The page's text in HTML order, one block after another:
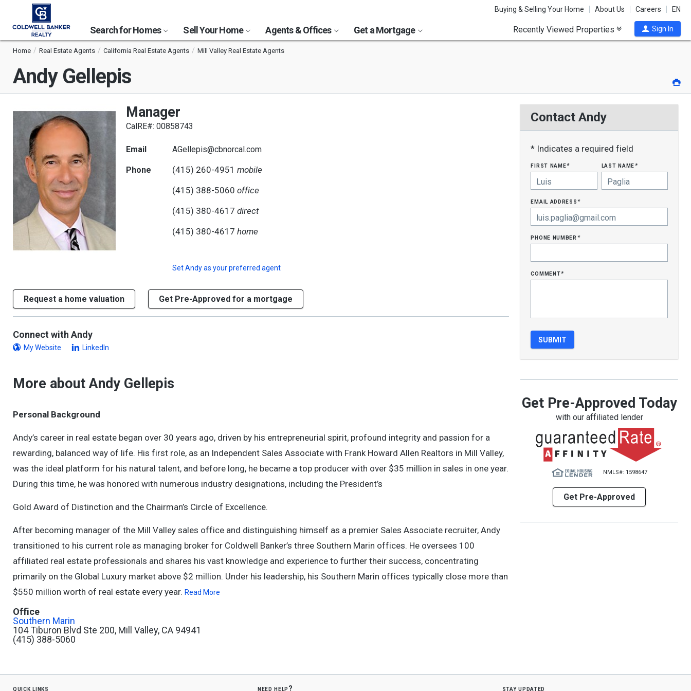
Buying & Selling Your Home About Us Careers EN
Search for Homes Sell Your Home Agents & Offices Get a Mortgage Recently Viewed Properties Sign In
Home Real Estate Agents California Real Estate Agents Mill Valley Real Estate Agents
Andy Gellepis
Manager
CalRE#: 00858743
Email AGellepis@cbnorcal.com
Phone (415) 260-4951 mobile
(415) 388-5060 office
(415) 380-4617 direct
(415) 380-4617 home
SetAndyas your preferred agent
Request a home valuation Get Pre-Approved for a mortgage
Contact Andy
* Indicates a required field
first name* last name*
email address*
phone number*
comment*
Get Pre-Approved Today
with our affiliated lender
NMLS#: 1598647
Get Pre-Approved
Connect with Andy
My Website LinkedIn
More about Andy Gellepis
Personal Background
Andy’s career in real estate began over 30 years ago, driven by his entrepreneurial spirit, profound integrity and passion for a
rewarding, balanced way of life. His first role, as an Independent Sales Associate with Frank Howard Allen Realtors in Mill Valley,
was the ideal platform for his natural talent, and before long, he became a top producer with over $35 million in sales in one year.
During this time, he was honored with numerous industry designations, including the President’s
Gold Award of Distinction and the Chairman’s Circle of Excellence.
After becoming manager of the Mill Valley sales office and distinguishing himself as a premier Sales Associate recruiter, Andy
transitioned to his current role as managing broker for Coldwell Banker’s three Southern Marin offices. He oversees 100
affiliated real estate professionals and shares his vast knowledge and experience to further their success, concentrating
primarily on the Global Luxury market above $2 million. Under his leadership, his Southern Marin offices typically close more than
$550 million worth of real estate every year. Read More
Office
Southern Marin
104 Tiburon Blvd Ste 200, Mill Valley, CA 94941
(415) 388-5060
quick links need help? stay updated